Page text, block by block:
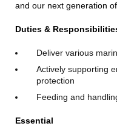
and our next generation
Duties &
Deliver various
Actively supporting
protection
Feeding and
Essential